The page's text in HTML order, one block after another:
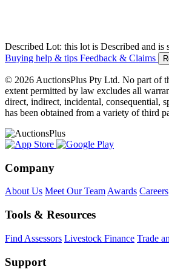
Described Lot: this lot is Described and is
Buying help & tips Feedback & Claims
© 2026 AuctionsPlus Pty Ltd. No part of
extent permitted by law excludes all
direct, indirect, incidental, consequential,
has been obtained from a variety of third
Company
About Us Meet Our TeamAwards Careers
Tools & Resources
Find Assessors Livestock Finance Trade
Support